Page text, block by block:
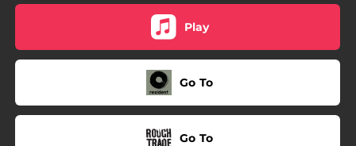
Play
Go To
Go To